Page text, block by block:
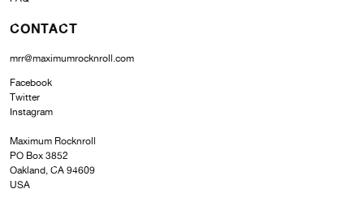
CONTACT
mrr@maximumrocknroll.com
Facebook
Twitter
Instagram
Maximum Rocknroll
PO Box 3852
Oakland, CA 94609
USA